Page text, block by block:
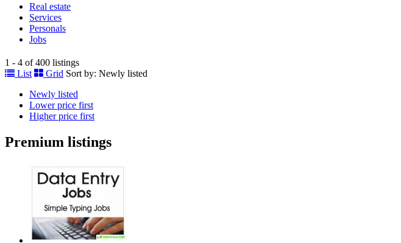
Real estate
Services
Personals
Jobs
1 - 4 of 400 listings
List
Grid Sort by: Newly listed
Newly listed
Lower price first
Higher price first
Premium listings